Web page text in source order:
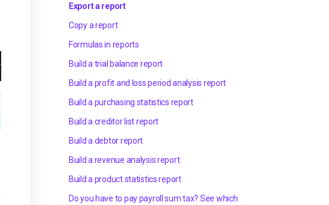
Export a report
Copy a report
Formulas in reports
Build a trial balance report
Build a profit and loss period analysis report
Build a purchasing statistics report
Build a creditor list report
Build a debtor report
Build a revenue analysis report
Build a product statistics report
Do you have to pay payroll sum tax? See which